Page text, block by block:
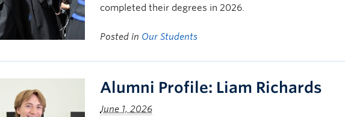
completed their degrees in 2026.
Posted in Our Students
Alumni Profile: Liam Richards
June 1, 2026